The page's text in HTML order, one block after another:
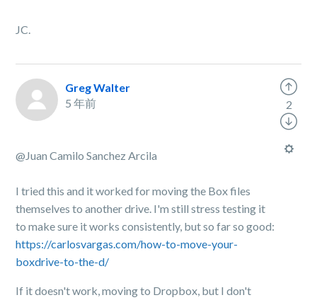
JC.
Greg Walter
5 年前
@Juan Camilo Sanchez Arcila
I tried this and it worked for moving the Box files
themselves to another drive. I'm still stress testing it
to make sure it works consistently, but so far so good:
https://carlosvargas.com/how-to-move-your-
boxdrive-to-the-d/
If it doesn't work, moving to Dropbox, but I don't
2